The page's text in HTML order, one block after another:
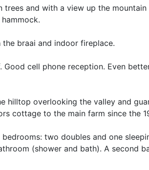
and with a view up the
braai and indoor fireplace.
cell phone reception. Even
hilltop overlooking the valley and
cottage to the main farm since the
two doubles and one
(shower and bath). A second